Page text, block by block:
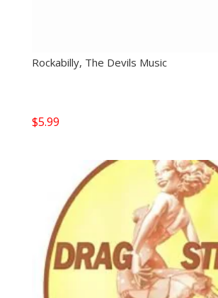
Rockabilly, The Devils Music
$5.99